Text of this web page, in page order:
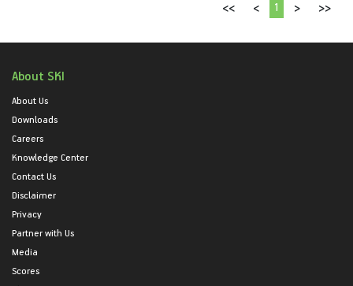
<< < 1 > >>
About SKI
About Us
Downloads
Careers
Knowledge Center
Contact Us
Disclaimer
Privacy
Partner with Us
Media
Scores